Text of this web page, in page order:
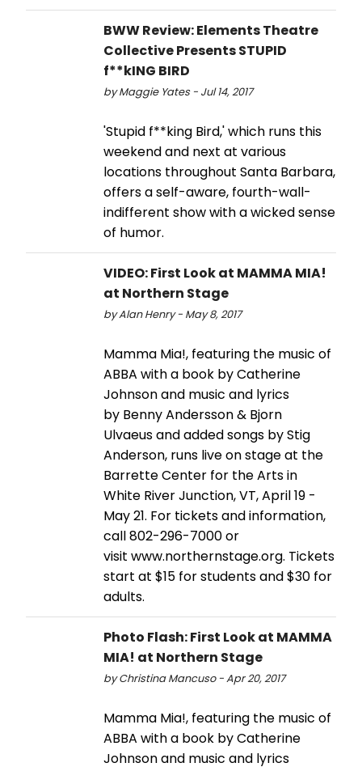
BWW Review: Elements Theatre
Collective Presents STUPID
f**kING BIRD
by Maggie Yates - Jul 14, 2017
'Stupid f**king Bird,' which runs this
weekend and next at various
locations throughout Santa Barbara,
offers a self-aware, fourth-wall-
indifferent show with a wicked sense
of humor.
VIDEO: First Look at MAMMA MIA!
at Northern Stage
by Alan Henry - May 8, 2017
Mamma Mia!, featuring the music of
ABBA with a book by Catherine
Johnson and music and lyrics
by Benny Andersson & Bjorn
Ulvaeus and added songs by Stig
Anderson, runs live on stage at the
Barrette Center for the Arts in
White River Junction, VT, April 19 -
May 21. For tickets and information,
call 802-296-7000 or
visit www.northernstage.org. Tickets
start at $15 for students and $30 for
adults.
Photo Flash: First Look at MAMMA
MIA! at Northern Stage
by Christina Mancuso - Apr 20, 2017
Mamma Mia!, featuring the music of
ABBA with a book by Catherine
Johnson and music and lyrics